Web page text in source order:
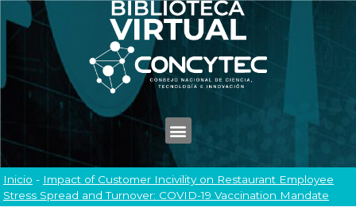
Inicio - Impact of Customer Incivility on Restaurant Employee
Stress Spread and Turnover: COVID-19 Vaccination Mandate